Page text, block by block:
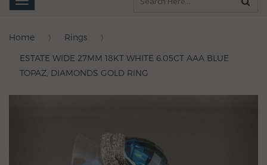
navigation
Home Rings
ESTATE WIDE 27MM 18KT WHITE 6.05CT AAA BLUE
TOPAZ, DIAMONDS GOLD RING